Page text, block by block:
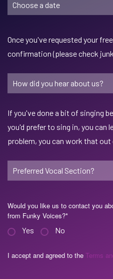
Once you've requested your
confirmation (please check
If you've done a bit of singing
you'd prefer to sing in, you can
problem, you can work that
Would you like us to contact you
from Funky Voices?*
Yes
No
I accept and agreed to the Terms